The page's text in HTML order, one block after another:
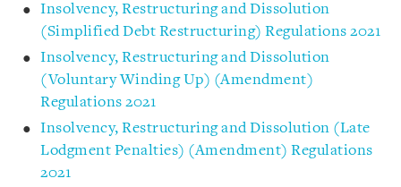
Insolvency, Restructuring and Dissolution
(Simplified Debt Restructuring) Regulations 2021
Insolvency, Restructuring and Dissolution
(Voluntary Winding Up) (Amendment)
Regulations 2021
Insolvency, Restructuring and Dissolution (Late
Lodgment Penalties) (Amendment) Regulations
2021